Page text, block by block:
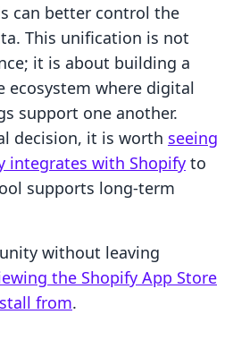
can better control the
This unification is not
it is about building a
ecosystem where digital
support one another.
decision, it is worth seeing
integrates with Shopify to
supports long-term
without leaving
the Shopify App Store
from.